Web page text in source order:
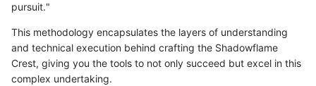
pursuit."
This methodology encapsulates the layers of understanding
and technical execution behind crafting the Shadowflame
Crest, giving you the tools to not only succeed but excel in this
complex undertaking.